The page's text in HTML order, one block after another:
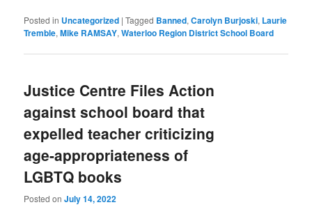
Posted in Uncategorized |Tagged Banned,Carolyn Burjoski, Laurie
Tremble,Mike RAMSAY,Waterloo Region District School Board
Justice Centre Files Action
against school board that
expelled teacher criticizing
age-appropriateness of
LGBTQ books
Posted onJuly 14, 2022